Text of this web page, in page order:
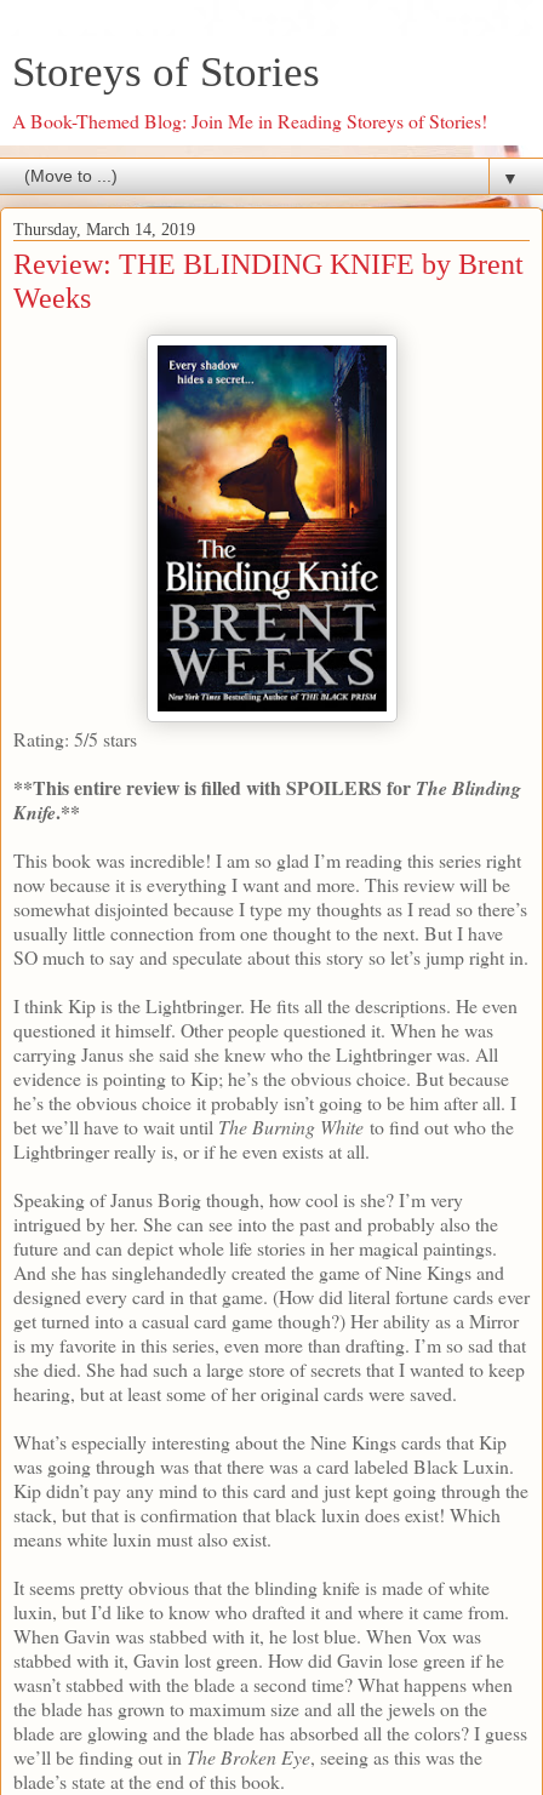
Storeys of Stories
A Book-Themed Blog: Join Me in Reading Storeys of Stories!
▼
Thursday, March 14, 2019
Review: THE BLINDING KNIFE by Brent
Weeks
Rating: 5/5 stars
**This entire review is filled with SPOILERS for The Blinding
Knife.**
This book was incredible! I am so glad I’m reading this series right
now because it is everything I want and more. This review will be
somewhat disjointed because I type my thoughts as I read so there’s
usually little connection from one thought to the next. But I have
SO much to say and speculate about this story so let’s jump right in.
I think Kip is the Lightbringer. He fits all the descriptions. He even
questioned it himself. Other people questioned it. When he was
carrying Janus she said she knew who the Lightbringer was. All
evidence is pointing to Kip; he’s the obvious choice. But because
he’s the obvious choice it probably isn’t going to be him after all. I
bet we’ll have to wait until The Burning White to find out who the
Lightbringer really is, or if he even exists at all.
Speaking of Janus Borig though, how cool is she? I’m very
intrigued by her. She can see into the past and probably also the
future and can depict whole life stories in her magical paintings.
And she has singlehandedly created the game of Nine Kings and
designed every card in that game. (How did literal fortune cards ever
get turned into a casual card game though?) Her ability as a Mirror
is my favorite in this series, even more than drafting. I’m so sad that
she died. She had such a large store of secrets that I wanted to keep
hearing, but at least some of her original cards were saved.
What’s especially interesting about the Nine Kings cards that Kip
was going through was that there was a card labeled Black Luxin.
Kip didn’t pay any mind to this card and just kept going through the
stack, but that is confirmation that black luxin does exist! Which
means white luxin must also exist.
It seems pretty obvious that the blinding knife is made of white
luxin, but I’d like to know who drafted it and where it came from.
When Gavin was stabbed with it, he lost blue. When Vox was
stabbed with it, Gavin lost green. How did Gavin lose green if he
wasn’t stabbed with the blade a second time? What happens when
the blade has grown to maximum size and all the jewels on the
blade are glowing and the blade has absorbed all the colors? I guess
we’ll be finding out in The Broken Eye, seeing as this was the
blade’s state at the end of this book.